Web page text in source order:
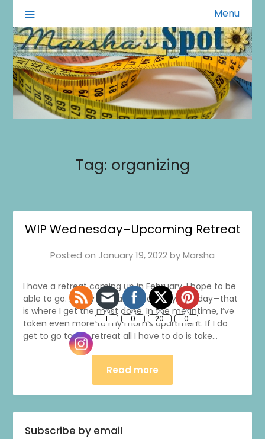
Marsha's Spot
A Little of This A Little of That Menu
Tag: organizing
WIP Wednesday–Upcoming Retreat
Posted on January 19, 2022byMarsha
I have a retreat coming up in February. I hope to be
able to go. As my husband said just yesterday—that
is where I get the most done. In the meantime, I’ve
taken even more to my mom’s apartment. If I do
get to go to the retreat all I have to do is take…
Read more
Subscribe by email
1 0 20 0